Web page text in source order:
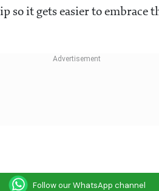
so it gets easier to embrace
Follow our WhatsApp channel